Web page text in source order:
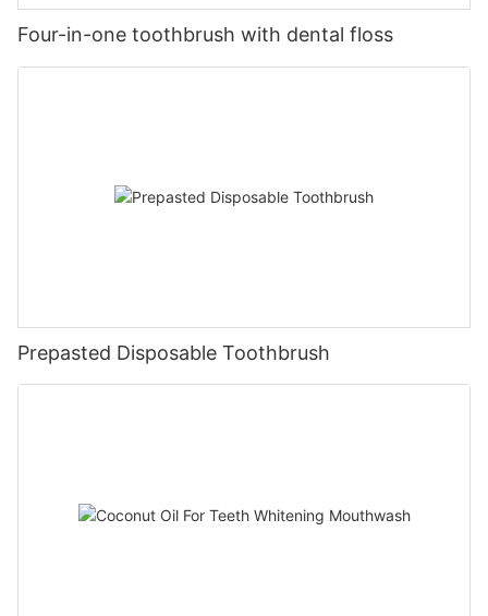
Four-in-one toothbrush with dental floss
Prepasted Disposable Toothbrush